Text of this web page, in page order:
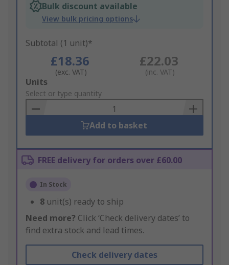
Bulk discount available
View bulk pricing options
Subtotal (1 unit)*
£18.36
(exc. VAT)
£22.03
(inc. VAT)
Add
to
Basket
Units
Select or type quantity
Add to basket
FREE delivery for orders over £60.00
In Stock
8 unit(s) ready to ship
Need more? Click ‘Check delivery dates’ to
find extra stock and lead times.
Check delivery dates